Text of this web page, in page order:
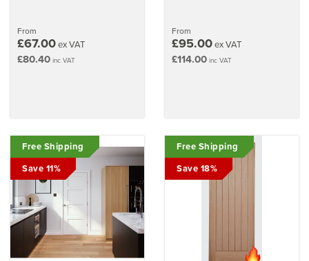
From
£67.00ex VAT
£80.40 inc VAT
From
£95.00ex VAT
£114.00 inc VAT
Free Shipping
Save 11%
Free Shipping
Save 18%